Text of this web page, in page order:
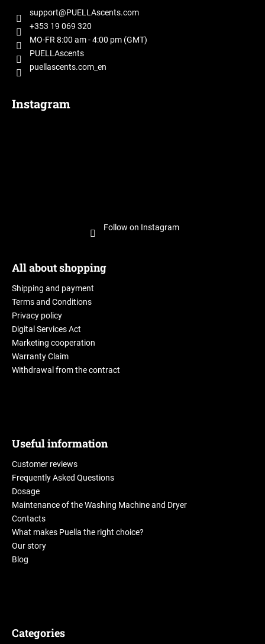
support@PUELLAscents.com
+353 19 069 320
MO-FR 8:00 am - 4:00 pm (GMT)
PUELLAscents
puellascents.com_en
Instagram
Follow on Instagram
All about shopping
Shipping and payment
Terms and Conditions
Privacy policy
Digital Services Act
Marketing cooperation
Warranty Claim
Withdrawal from the contract
Useful information
Customer reviews
Frequently Asked Questions
Dosage
Maintenance of the Washing Machine and Dryer
Contacts
What makes Puella the right choice?
Our story
Blog
Categories